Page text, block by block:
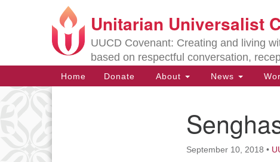
Google
Map
Unitarian Universalist
UUCD Covenant: Creating and living
based on respectful conversation,
Main
Navigation
Home Donate About News
September 10, 2018 •